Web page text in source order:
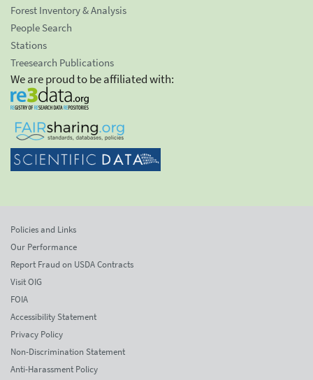
Forest Inventory & Analysis
People Search
Stations
Treesearch Publications
We are proud to be affiliated with:
Policies and Links
Our Performance
Report Fraud on USDA Contracts
Visit OIG
FOIA
Accessibility Statement
Privacy Policy
Non-Discrimination Statement
Anti-Harassment Policy